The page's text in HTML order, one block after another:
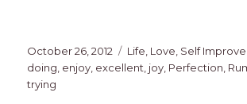
Posted
on
October 26, 2012 Categories
Life, Love, Self
doing, enjoy, excellent, joy, Perfection,
trying